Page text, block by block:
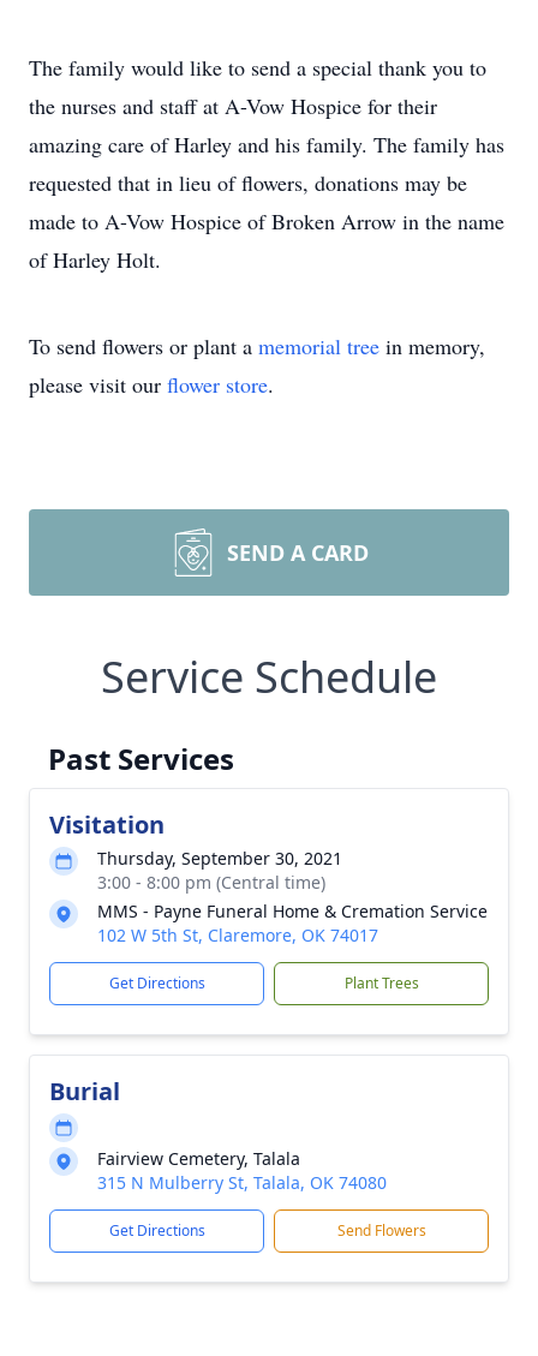
The family would like to send a special thank you to
the nurses and staff at A-Vow Hospice for their
amazing care of Harley and his family. The family has
requested that in lieu of flowers, donations may be
made to A-Vow Hospice of Broken Arrow in the name
of Harley Holt.
To send flowers or plant a memorial tree in memory,
please visit our flower store.
SEND A CARD
Service Schedule
Past Services
Visitation
Thursday, September 30, 2021
3:00 - 8:00 pm (Central time)
MMS - Payne Funeral Home & Cremation Service
102 W 5th St, Claremore, OK 74017
Get Directions Plant Trees
Burial
Fairview Cemetery, Talala
315 N Mulberry St, Talala, OK 74080
Get Directions Send Flowers